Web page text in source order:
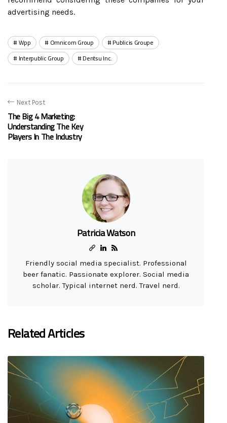
advertising needs.
Wpp Omnicom Group
Publicis Groupe
Interpublic Group
Dentsu Inc.
Next Post
The Big 4 Marketing:
Understanding The Key
Players In The Industry
Patricia Watson
Friendly social media specialist. Professional
beer fanatic. Passionate explorer. Social media
scholar. Typical internet nerd. Travel nerd.
Related Articles